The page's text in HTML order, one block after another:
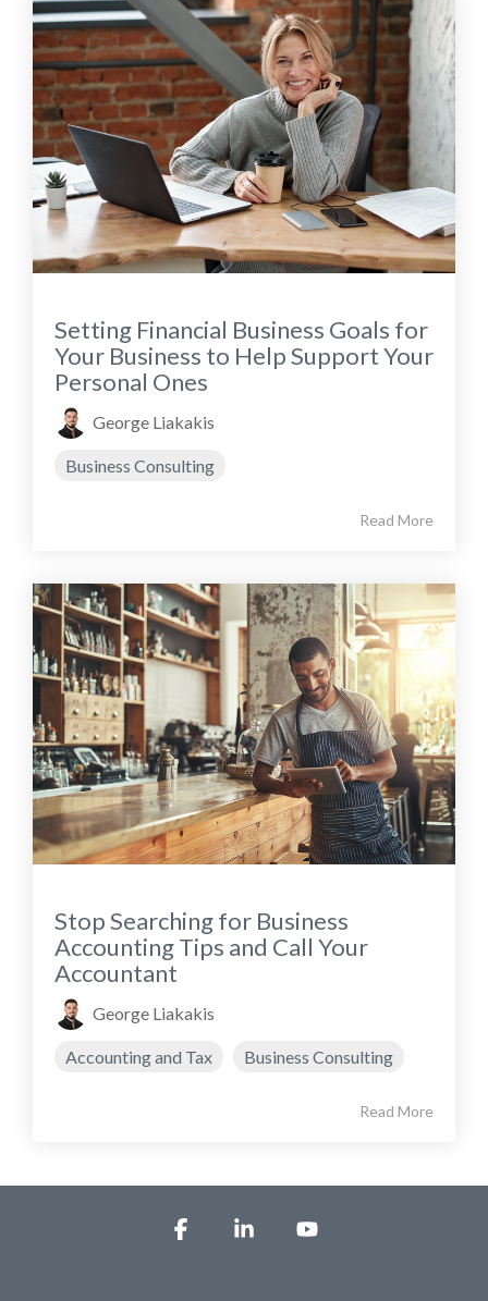
Setting Financial Business Goals for
Your Business to Help Support Your
Personal Ones
George Liakakis
Business Consulting
Read More
Stop Searching for Business
Accounting Tips and Call Your
Accountant
George Liakakis
Accounting and Tax Business Consulting
Read More
FacebookLinkedin